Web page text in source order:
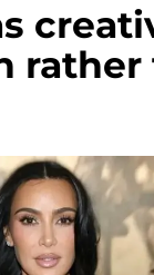
rather